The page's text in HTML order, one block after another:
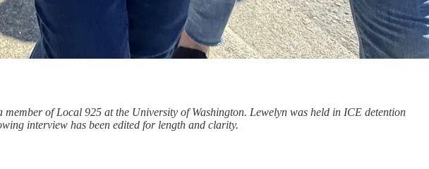
of Local 925 at the University of Washington. Lewelyn was held in ICE detention
interview has been edited for length and clarity.